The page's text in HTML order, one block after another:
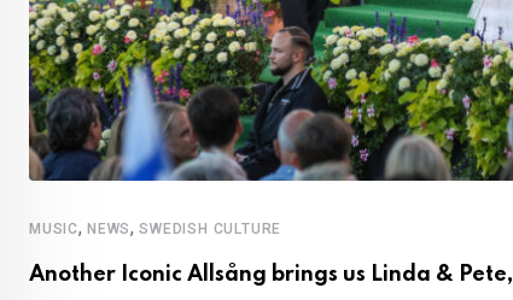
MUSIC, NEWS,SWEDISH CULTURE
Another Iconic Allsång brings us Linda & Pete,